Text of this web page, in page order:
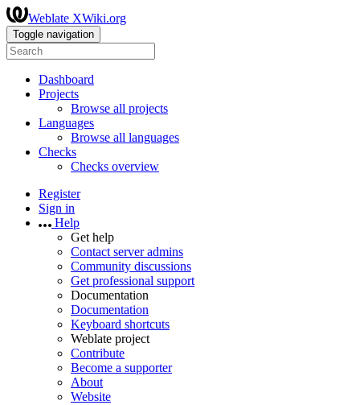
Weblate XWiki.org
Toggle navigation
Dashboard
Projects
Browse all projects
Languages
Browse all languages
Checks
Checks overview
Register
Sign in
Help
Get help
Contact server admins
Community discussions
Get professional support
Documentation
Documentation
Keyboard shortcuts
Weblate project
Contribute
Become a supporter
About
Website